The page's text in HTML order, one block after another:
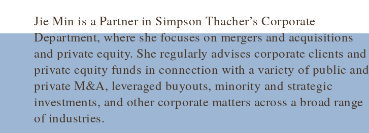
Jie Min is a Partner in Simpson Thacher’s Corporate
Department, where she focuses on mergers and acquisitions
and private equity. She regularly advises corporate clients and
private equity funds in connection with a variety of public and
private M&A, leveraged buyouts, minority and strategic
investments, and other corporate matters across a broad range
of industries.